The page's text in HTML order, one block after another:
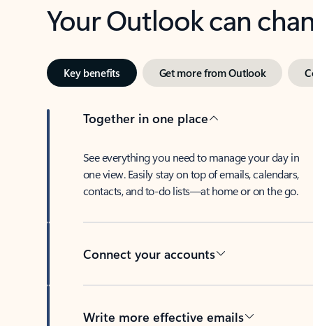
Your Outlook can
Key benefits Get more from Outlook
Together in one place
See everything you need to manage your day in
one view. Easily stay on top of emails, calendars,
contacts, and to-do lists—at home or on the go.
Connect your accounts
Write more effective emails